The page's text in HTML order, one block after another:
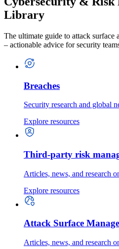
Library
The ultimate guide to attack surface
– actionable advice for security
Breaches
Security research and global
Explore resources
Third-party risk
Articles, news, and research
Explore resources
Attack Surface
Articles, news, and research